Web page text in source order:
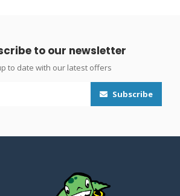
to our newsletter
to date with our latest offers
Subscribe